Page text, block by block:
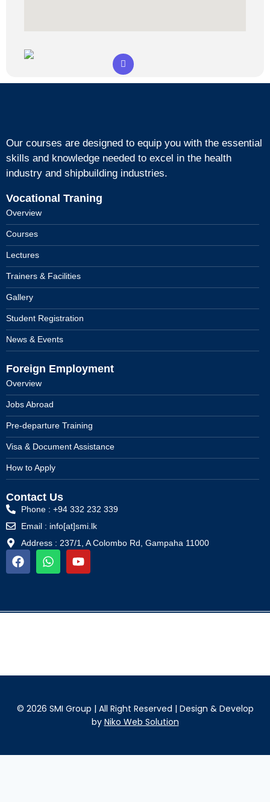
Our courses are designed to equip you with the essential
skills and knowledge needed to excel in the health
industry and shipbuilding industries.
Vocational Traning
Overview
Courses
Lectures
Trainers & Facilities
Gallery
Student Registration
News & Events
Foreign Employment
Overview
Jobs Abroad
Pre-departure Training
Visa & Document Assistance
How to Apply
Contact Us
Phone : +94 332 232 339
Email : info[at]smi.lk
Address : 237/1, A Colombo Rd, Gampaha 11000
© 2026 SMI Group | All Right Reserved | Design & Develop
by Niko Web Solution